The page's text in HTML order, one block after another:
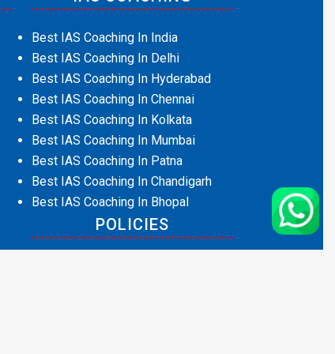
Best IAS Coaching In India
Best IAS Coaching In Delhi
Best IAS Coaching In Hyderabad
Best IAS Coaching In Chennai
Best IAS Coaching In Kolkata
Best IAS Coaching In Mumbai
Best IAS Coaching In Patna
Best IAS Coaching In Chandigarh
Best IAS Coaching In Bhopal
POLICIES